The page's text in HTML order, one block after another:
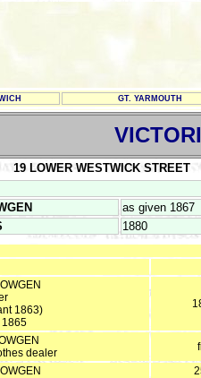
GT. YARMOUTH
19 LOWER WESTWICK STREET
as given 1867
1880
1863)
1865
dealer